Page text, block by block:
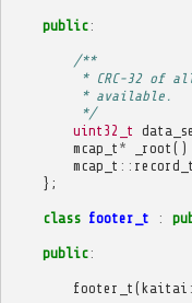
public:
/**
* CRC-32 of
         * available.
         */
uint32_t
mcap_t * _root ()
mcap_t :: record_t
};
class footer_t :
public:
footer_t (kaitai